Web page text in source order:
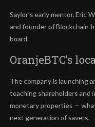
Saylor’s early mentor, Eric
and founder of Blockchain
board.
OranjeBTC’s
The company is launching
teaching shareholders and
monetary properties — what
next generation of savers.